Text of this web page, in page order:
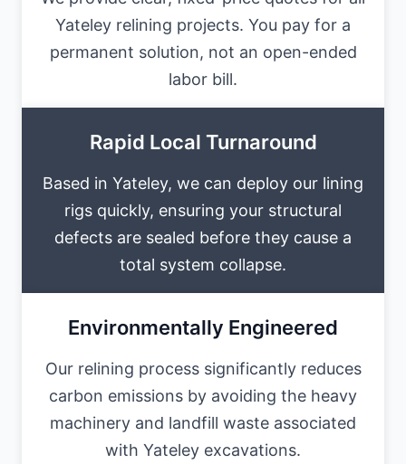
Yateley relining projects. You pay for a
permanent solution, not an open-ended
labor bill.
Rapid Local Turnaround
Based in Yateley, we can deploy our lining
rigs quickly, ensuring your structural
defects are sealed before they cause a
total system collapse.
Environmentally Engineered
Our relining process significantly reduces
carbon emissions by avoiding the heavy
machinery and landfill waste associated
with Yateley excavations.